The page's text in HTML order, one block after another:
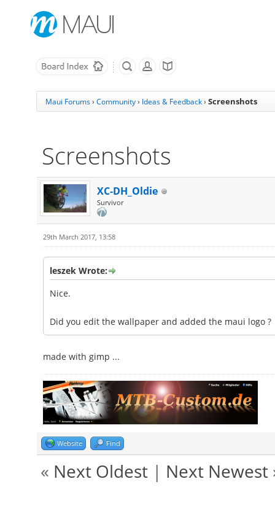
Maui Forums› Community› Ideas & Feedback › Screenshots
Screenshots
XC-DH_Oldie
Survivor
29th March 2017, 13:58
leszek Wrote:
Nice.
Did you edit the wallpaper and added the maui logo ?
made with gimp ...
Website Find
« Next Oldest| Next Newest